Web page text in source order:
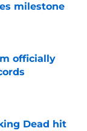
milestone
officially
Dead hit